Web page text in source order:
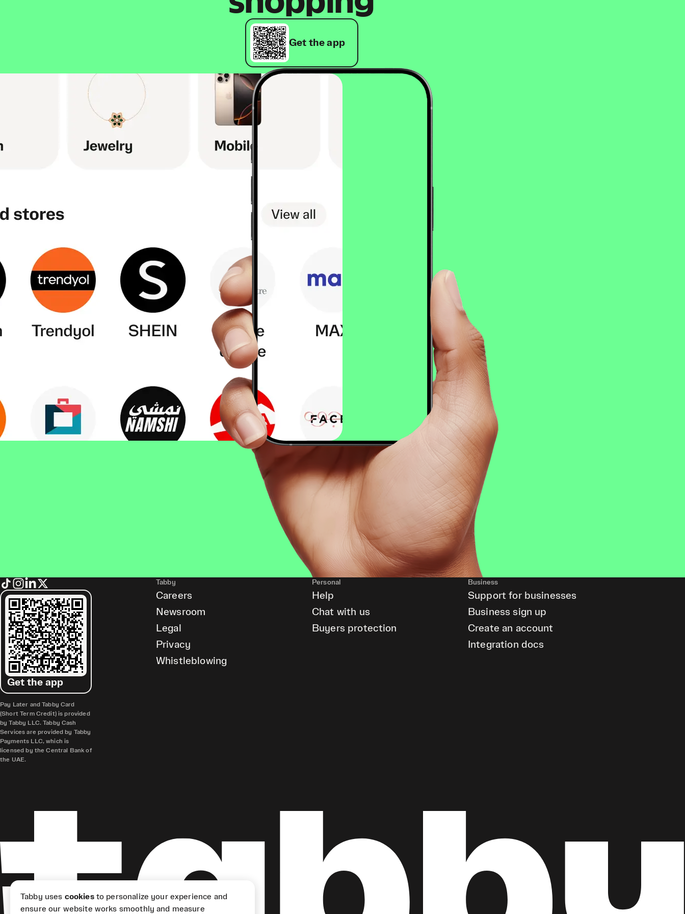
Get the app
Get the app
Pay Later and Tabby Card
(Short Term Credit) is provided
by Tabby LLC. Tabby Cash
Services are provided by Tabby
Payments LLC, which is
licensed by the Central Bank of
the UAE.
Tabby
Careers
Newsroom
Legal
Privacy
Whistleblowing
Personal
Help
Chat with us
Buyers protection
Business
Support for businesses
Business sign up
Create an account
Integration docs
Tabby uses cookiesto personalize your experience and
ensure our website works smoothly and measure